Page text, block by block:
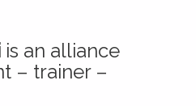
is an alliance
– trainer –